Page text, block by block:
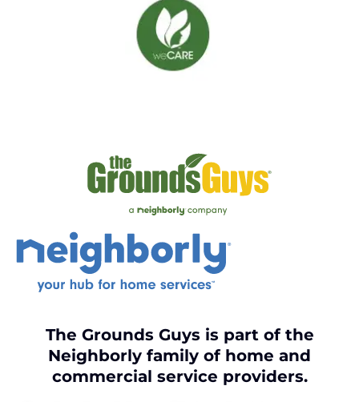
The Grounds Guys is part of the
Neighborly family of home and
commercial service providers.